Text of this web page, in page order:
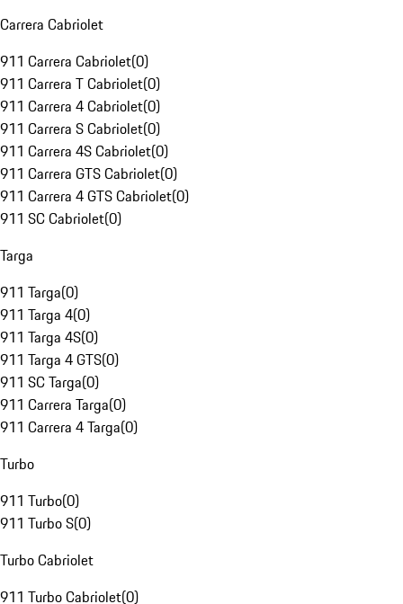
Carrera Cabriolet
911 Carrera Cabriolet(0)
911 Carrera T Cabriolet(0)
911 Carrera 4 Cabriolet(0)
911 Carrera S Cabriolet(0)
911 Carrera 4S Cabriolet(0)
911 Carrera GTS Cabriolet(0)
911 Carrera 4 GTS Cabriolet(0)
911 SC Cabriolet(0)
Targa
911 Targa(0)
911 Targa 4(0)
911 Targa 4S(0)
911 Targa 4 GTS(0)
911 SC Targa(0)
911 Carrera Targa(0)
911 Carrera 4 Targa(0)
Turbo
911 Turbo(0)
911 Turbo S(0)
Turbo Cabriolet
911 Turbo Cabriolet(0)